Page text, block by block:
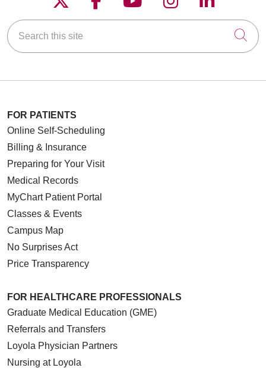
Search this site
FOR PATIENTS
Online Self-Scheduling
Billing & Insurance
Preparing for Your Visit
Medical Records
MyChart Patient Portal
Classes & Events
Campus Map
No Surprises Act
Price Transparency
FOR HEALTHCARE PROFESSIONALS
Graduate Medical Education (GME)
Referrals and Transfers
Loyola Physician Partners
Nursing at Loyola